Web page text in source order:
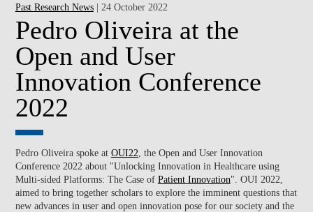
Past Research News| 24 October 2022
Pedro Oliveira at the
Open and User
Innovation Conference
2022
Pedro Oliveira spoke at OUI22 , the Open and User Innovation
Conference 2022 about "Unlocking Innovation in Healthcare using
Multi-sided Platforms: The Case of Patient Innovation". OUI 2022,
aimed to bring together scholars to explore the imminent questions that
new advances in user and open innovation pose for our society and the